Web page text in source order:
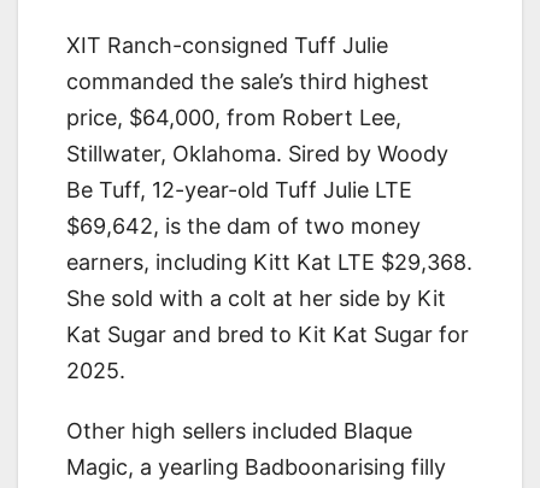
XIT Ranch-consigned Tuff Julie
commanded the sale’s third highest
price, $64,000, from Robert Lee,
Stillwater, Oklahoma. Sired by Woody
Be Tuff, 12-year-old Tuff Julie LTE
$69,642, is the dam of two money
earners, including Kitt Kat LTE $29,368.
She sold with a colt at her side by Kit
Kat Sugar and bred to Kit Kat Sugar for
2025.
Other high sellers included Blaque
Magic, a yearling Badboonarising filly